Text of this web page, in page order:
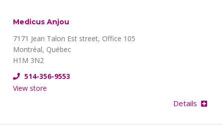
Medicus Anjou
7171 Jean Talon Est street, Office 105
Montréal, Québec
H1M 3N2
514-356-9553
Details
View store